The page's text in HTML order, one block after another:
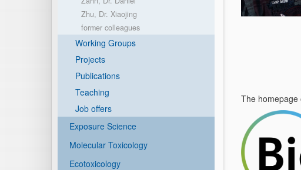
Zhu, Dr. Xiaojing
former colleagues
Working Groups
Projects
Publications
Teaching
Job offers
Exposure Science
Molecular Toxicology
Ecotoxicology
The homepage